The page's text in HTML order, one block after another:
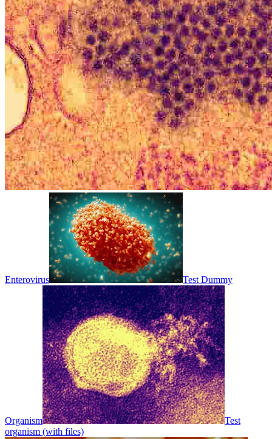
Enterovirus Test Dummy
Organism
Test
organism (with files)